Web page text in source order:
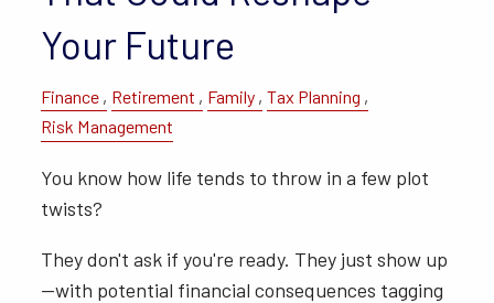
Your Future
Finance Retirement Family Tax Planning
Risk Management
You know how life tends to throw in a few plot
twists?
They don't ask if you're ready. They just show up
—with potential financial consequences tagging